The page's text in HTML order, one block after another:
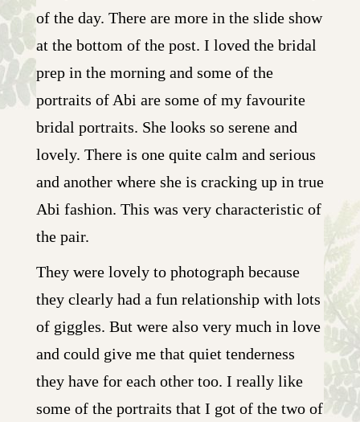
of the day. There are more in the slide show
at the bottom of the post. I loved the bridal
prep in the morning and some of the
portraits of Abi are some of my favourite
bridal portraits. She looks so serene and
lovely. There is one quite calm and serious
and another where she is cracking up in true
Abi fashion. This was very characteristic of
the pair.
They were lovely to photograph because
they clearly had a fun relationship with lots
of giggles. But were also very much in love
and could give me that quiet tenderness
they have for each other too. I really like
some of the portraits that I got of the two of